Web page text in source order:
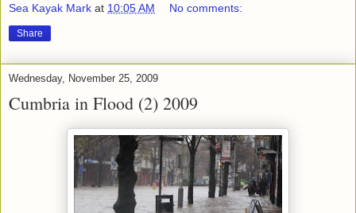
Sea Kayak Mark at 10:05 AM No comments:
Share
Wednesday, November 25, 2009
Cumbria in Flood (2) 2009